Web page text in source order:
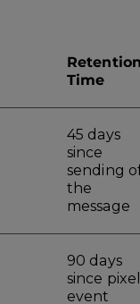
Time
45 days
since
sending
the
message
90 days
since
event